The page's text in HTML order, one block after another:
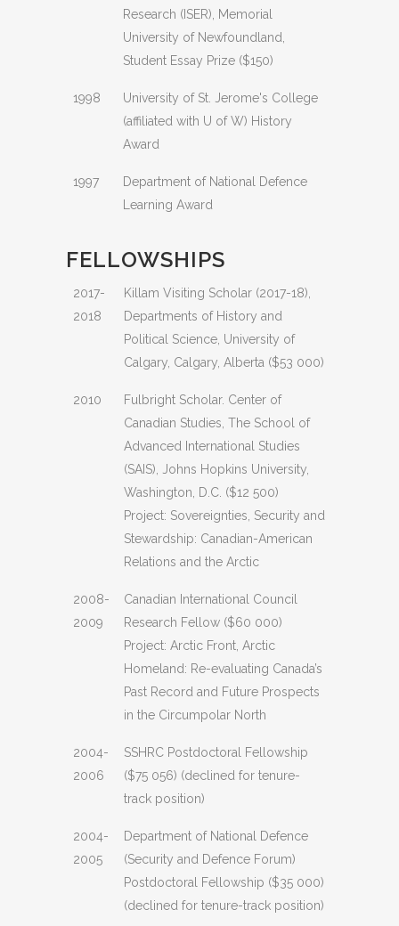
Research (ISER), Memorial
University of Newfoundland,
Student Essay Prize ($150)
1998
University of St. Jerome's College
(affiliated with U of W) History
Award
1997
Department of National Defence
Learning Award
FELLOWSHIPS
2017-
2018
Killam Visiting Scholar (2017-18),
Departments of History and
Political Science, University of
Calgary, Calgary, Alberta ($53 000)
2010
Fulbright Scholar. Center of
Canadian Studies, The School of
Advanced International Studies
(SAIS), Johns Hopkins University,
Washington, D.C. ($12 500)
Project: Sovereignties, Security and
Stewardship: Canadian-American
Relations and the Arctic
2008-
2009
Canadian International Council
Research Fellow ($60 000)
Project: Arctic Front, Arctic
Homeland: Re-evaluating Canada’s
Past Record and Future Prospects
in the Circumpolar North
2004-
2006
SSHRC Postdoctoral Fellowship
($75 056) (declined for tenure-
track position)
2004-
2005
Department of National Defence
(Security and Defence Forum)
Postdoctoral Fellowship ($35 000)
(declined for tenure-track position)